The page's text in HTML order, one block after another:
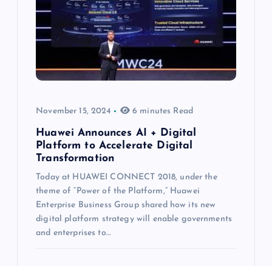
November 15, 2024 6 minutes Read
Huawei Announces AI + Digital
Platform to Accelerate Digital
Transformation
Today at HUAWEI CONNECT 2018, under the
theme of “Power of the Platform,” Huawei
Enterprise Business Group shared how its new
digital platform strategy will enable governments
and enterprises to…